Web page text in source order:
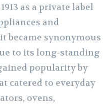
as a private label
and
became synonymous
to its long-standing
popularity by
catered to everyday
ovens,